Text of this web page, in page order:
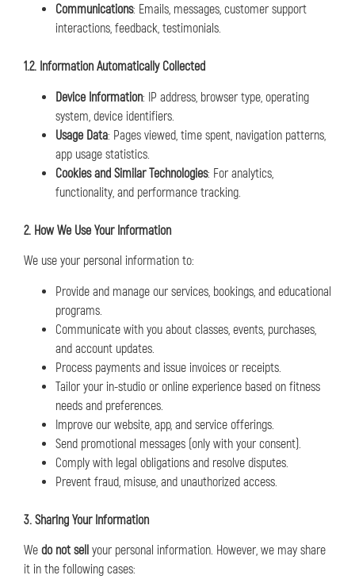
Communications: Emails, messages, customer support
interactions, feedback, testimonials.
1.2. Information Automatically Collected
Device Information: IP address, browser type, operating
system, device identifiers.
Usage Data: Pages viewed, time spent, navigation patterns,
app usage statistics.
Cookies and Similar Technologies: For analytics,
functionality, and performance tracking.
2. How We Use Your Information
We use your personal information to:
Provide and manage our services, bookings, and educational
programs.
Communicate with you about classes, events, purchases,
and account updates.
Process payments and issue invoices or receipts.
Tailor your in-studio or online experience based on fitness
needs and preferences.
Improve our website, app, and service offerings.
Send promotional messages (only with your consent).
Comply with legal obligations and resolve disputes.
Prevent fraud, misuse, and unauthorized access.
3. Sharing Your Information
We do not sell your personal information. However, we may share
it in the following cases: